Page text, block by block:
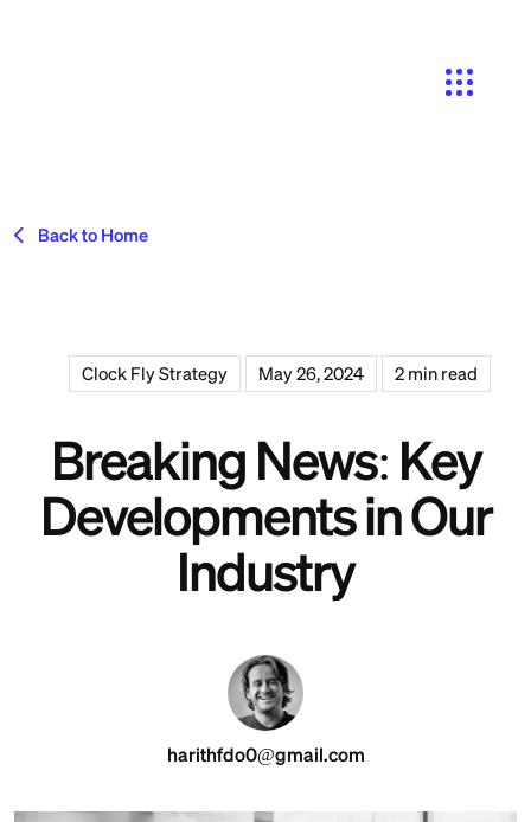
Back to Home
Clock Fly Strategy May 26, 2024 2 min read
Breaking News: Key
Developments in Our
Industry
harithfdo0@gmail.com